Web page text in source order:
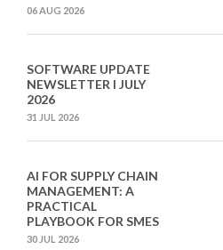
06 AUG 2026
SOFTWARE UPDATE
NEWSLETTER I JULY
2026
31 JUL 2026
AI FOR SUPPLY CHAIN
MANAGEMENT: A
PRACTICAL
PLAYBOOK FOR SMES
30 JUL 2026